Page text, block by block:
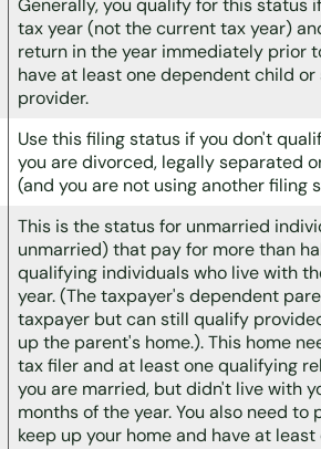
Generally, you qualify for this status
tax year (not the current tax year)
return in the year immediately prior
have at least one dependent child
provider.
Use this filing status if you don't
you are divorced, legally separated
(and you are not using another filing
This is the status for unmarried
unmarried) that pay for more than
qualifying individuals who live with
year. (The taxpayer's dependent
taxpayer but can still qualify
up the parent's home.). This home
tax filer and at least one qualifying
you are married, but didn't live with
months of the year. You also need
keep up your home and have at